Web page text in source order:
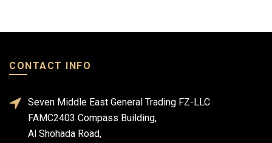
CONTACT INFO
Seven Middle East General Trading FZ-LLC
FAMC2403 Compass Building,
Al Shohada Road,